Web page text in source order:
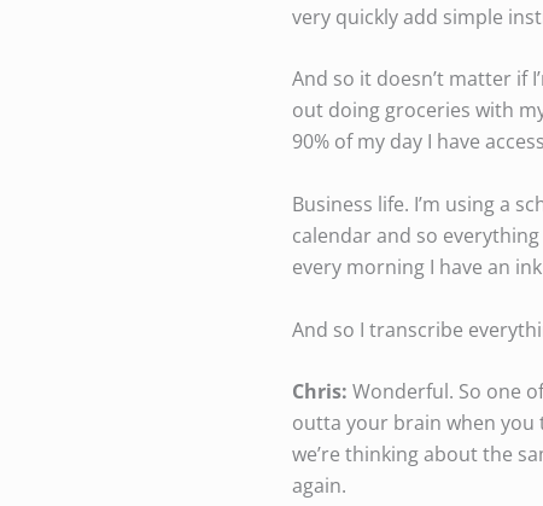
very quickly add simple
And so it doesn’t matter if
out doing groceries with
90% of my day I have
Business life. I’m using a
calendar and so
every morning I have an
And so I transcribe
Chris: Wonderful. So one
outta your brain when you
we’re thinking about the
again.